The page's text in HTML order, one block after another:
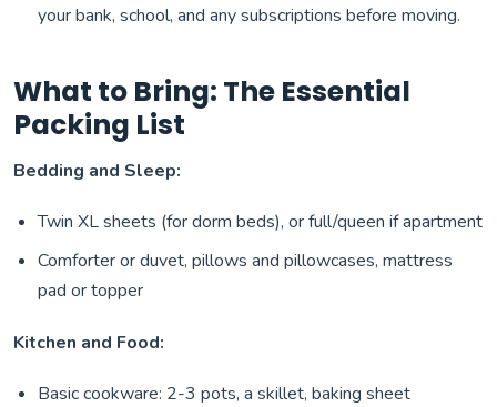
your bank, school, and any subscriptions before moving.
What to Bring: The Essential
Packing List
Bedding and Sleep:
Twin XL sheets (for dorm beds), or full/queen if apartment
Comforter or duvet, pillows and pillowcases, mattress
pad or topper
Kitchen and Food:
Basic cookware: 2-3 pots, a skillet, baking sheet